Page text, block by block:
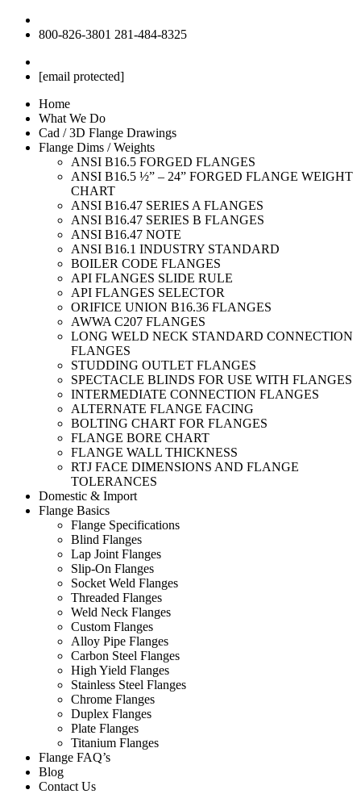
800-826-3801 281-484-8325
[email protected]
Home
What We Do
Cad / 3D Flange Drawings
Flange Dims / Weights
ANSI B16.5 FORGED FLANGES
ANSI B16.5 ½” – 24” FORGED FLANGE WEIGHT
CHART
ANSI B16.47 SERIES A FLANGES
ANSI B16.47 SERIES B FLANGES
ANSI B16.47 NOTE
ANSI B16.1 INDUSTRY STANDARD
BOILER CODE FLANGES
API FLANGES SLIDE RULE
API FLANGES SELECTOR
ORIFICE UNION B16.36 FLANGES
AWWA C207 FLANGES
LONG WELD NECK STANDARD CONNECTION
FLANGES
STUDDING OUTLET FLANGES
SPECTACLE BLINDS FOR USE WITH FLANGES
INTERMEDIATE CONNECTION FLANGES
ALTERNATE FLANGE FACING
BOLTING CHART FOR FLANGES
FLANGE BORE CHART
FLANGE WALL THICKNESS
RTJ FACE DIMENSIONS AND FLANGE
TOLERANCES
Domestic & Import
Flange Basics
Flange Specifications
Blind Flanges
Lap Joint Flanges
Slip-On Flanges
Socket Weld Flanges
Threaded Flanges
Weld Neck Flanges
Custom Flanges
Alloy Pipe Flanges
Carbon Steel Flanges
High Yield Flanges
Stainless Steel Flanges
Chrome Flanges
Duplex Flanges
Plate Flanges
Titanium Flanges
Flange FAQ’s
Blog
Contact Us